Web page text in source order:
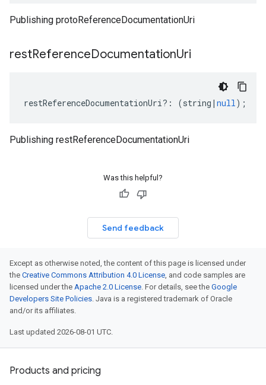
Publishing protoReferenceDocumentationUri
restReferenceDocumentationUri
restReferenceDocumentationUri?: (string | null);
Publishing restReferenceDocumentationUri
Was this helpful?
Send feedback
Except as otherwise noted, the content of this page is licensed under
the Creative Commons Attribution 4.0 License, and code samples are
licensed under the Apache 2.0 License. For details, see the Google
Developers Site Policies. Java is a registered trademark of Oracle
and/or its affiliates.
Last updated 2026-08-01 UTC.
Products and pricing